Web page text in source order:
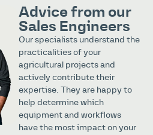
Advice from our
Sales Engineers
Our specialists understand the
practicalities of your
agricultural projects and
actively contribute their
expertise. They are happy to
help determine which
equipment and workflows
have the most impact on your